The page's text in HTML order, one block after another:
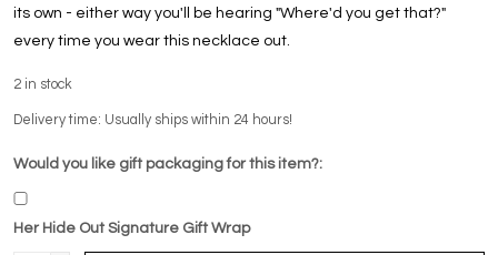
its own - either way you'll be hearing "Where'd you get that?"
every time you wear this necklace out.
2 in stock
Delivery time: Usually ships within 24 hours!
Would you like gift packaging for this item?:
Her Hide Out Signature Gift Wrap